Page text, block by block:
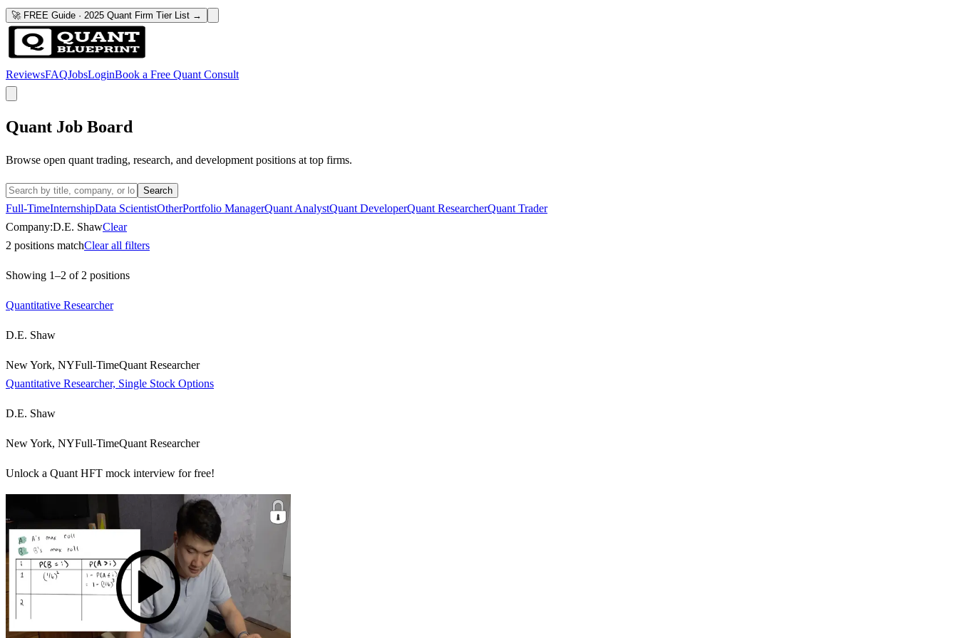
🚀 FREE Guide · 2025 Quant Firm Tier List →
ReviewsFAQJobsLoginBook a Free Quant Consult
Quant Job Board
Browse open quant trading, research, and development positions at top firms.
Search
Full-TimeInternshipData ScientistOtherPortfolio ManagerQuant AnalystQuant DeveloperQuant ResearcherQuant Trader
Company:D.E. ShawClear
2 positions matchClear all filters
Showing 1–2 of 2 positions
Quantitative Researcher
D.E. Shaw
New York, NYFull-TimeQuant Researcher
Quantitative Researcher, Single Stock Options
D.E. Shaw
New York, NYFull-TimeQuant Researcher
Unlock a Quant HFT mock interview for free!